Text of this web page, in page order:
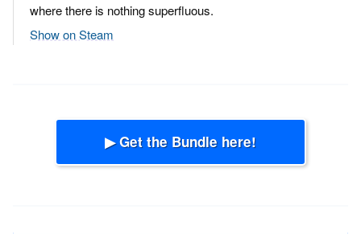
where there is nothing superfluous.
Show on Steam
▶ Get the Bundle here!